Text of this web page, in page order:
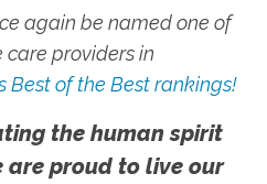
again be named one of
care providers in
Best of the Best rankings!
the human spirit
are proud to live our